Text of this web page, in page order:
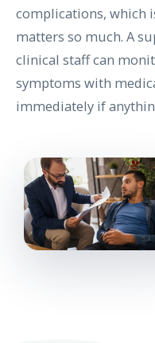
complications, which
matters so much. A
clinical staff can
symptoms with
immediately if